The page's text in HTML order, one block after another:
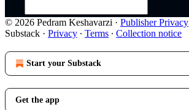
© 2026 Pedram Keshavarzi · Publisher Privacy
Substack · Privacy ∙ Terms ∙ Collection notice
Start your Substack
Get the app